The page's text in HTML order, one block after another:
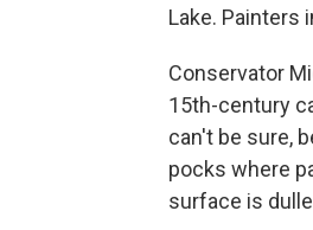
Lake. Painters
Conservator
15th-century
can't be sure,
pocks where
surface is